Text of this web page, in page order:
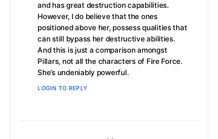
and has great destruction capabilities.
However, I do believe that the ones
positioned above her, possess qualities that
can still bypass her destructive abilities.
And this is just a comparison amongst
Pillars, not all the characters of Fire Force.
She’s undeniably powerful.
LOGIN TO REPLY